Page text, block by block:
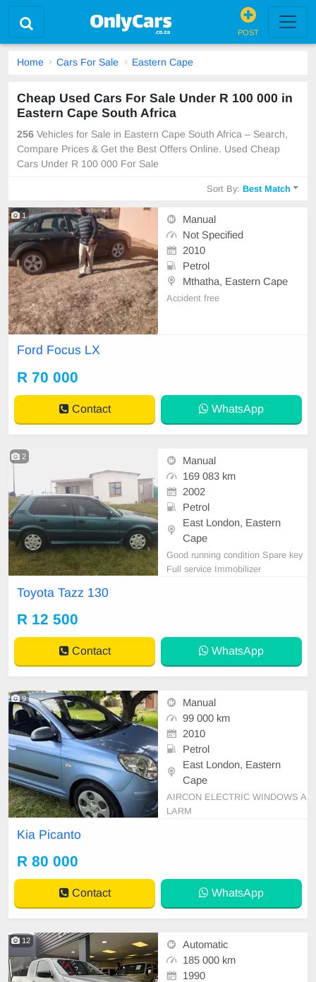
POST
Home Cars For Sale Eastern Cape
Cheap Used Cars For Sale Under R 100 000 in
Eastern Cape South Africa
256 Vehicles for Sale in Eastern Cape South Africa – Search,
Compare Prices & Get the Best Offers Online. Used Cheap
Cars Under R 100 000 For Sale
Sort By:Best Match
1
Manual
Not Specified
2010
Petrol
Mthatha, Eastern Cape
Accident free
Ford Focus LX
R 70 000
Contact WhatsApp
2
Manual
169 083 km
2002
Petrol
East London, Eastern
Cape
Good running condition Spare key
Full service Immobilizer
Toyota Tazz 130
R 12 500
Contact WhatsApp
9
Manual
99 000 km
2010
Petrol
East London, Eastern
Cape
AIRCON ELECTRIC WINDOWS A
LARM
Kia Picanto
R 80 000
Contact WhatsApp
12
Automatic
185 000 km
1990